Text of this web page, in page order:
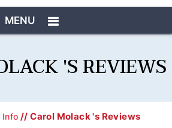
MENU
'S REVIEWS
Info // Carol Molack 's Reviews